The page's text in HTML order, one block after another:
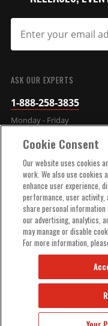
ASK OUR EXPERTS
1-888-258-3835
Monday - Friday
COMPANY INFO
TECHNICAL
ORDER HELP
© 2025 MSD,
Cookie Consent
Our website uses cookies
work. We also use cookies
enhance user experience,
performance, user activity,
share personal
our advertising, analytics,
may manage or disable
For more information,